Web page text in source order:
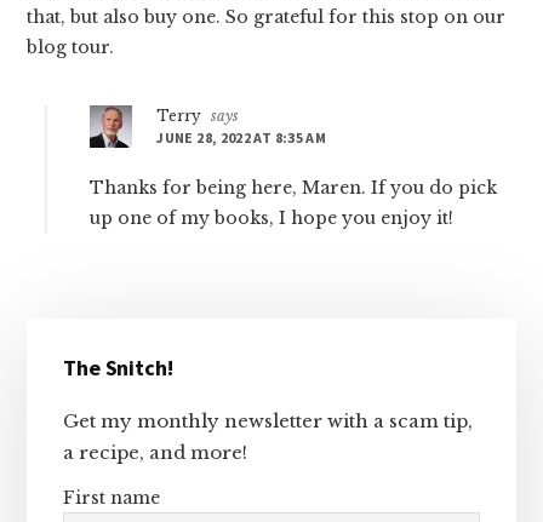
that, but also buy one. So grateful for this stop on our
blog tour.
Terry says
JUNE 28, 2022 AT 8:35 AM
Thanks for being here, Maren. If you do pick
up one of my books, I hope you enjoy it!
Sidebar
The Snitch!
Get my monthly newsletter with a scam tip,
a recipe, and more!
First name